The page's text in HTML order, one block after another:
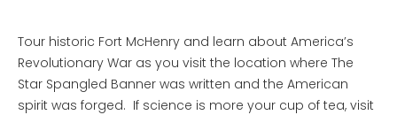
Tour historic Fort McHenry and learn about America’s
Revolutionary War as you visit the location where The
Star Spangled Banner was written and the American
spirit was forged. If science is more your cup of tea, visit